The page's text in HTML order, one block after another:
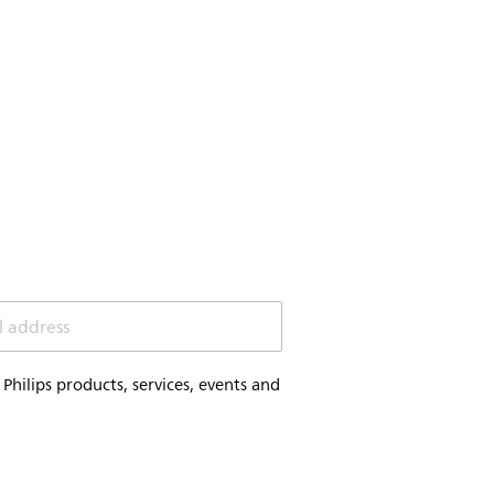
address
products, services, events and